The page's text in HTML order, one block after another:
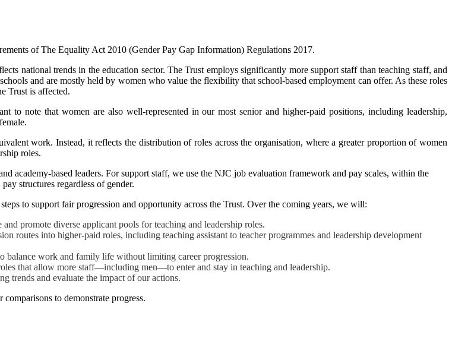
of The Equality Act 2010 (Gender Pay Gap Information) Regulations 2017.
national trends in the education sector. The Trust employs significantly more support staff than teaching staff, and
and are mostly held by women who value the flexibility that school-based employment can offer. As these roles
Trust is affected.
note that women are also well‑represented in our most senior and higher‑paid positions, including leadership,
work. Instead, it reflects the distribution of roles across the organisation, where a greater proportion of women
roles.
academy-based leaders. For support staff, we use the NJC job evaluation framework and pay scales, within the
structures regardless of gender.
to support fair progression and opportunity across the Trust. Over the coming years, we will:
promote diverse applicant pools for teaching and leadership roles.
routes into higher-paid roles, including teaching assistant to teacher programmes and leadership development
balance work and family life without limiting career progression.
that allow more staff—including men—to enter and stay in teaching and leadership.
trends and evaluate the impact of our actions.
to demonstrate progress.